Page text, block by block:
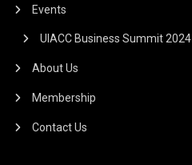
Events
UIACC Business Summit 2024
About Us
Membership
Contact Us